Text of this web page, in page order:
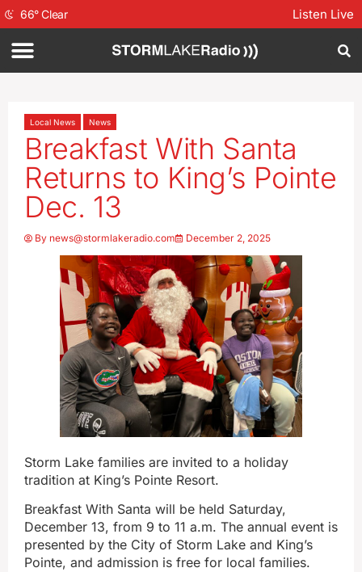
66°Clear Listen Live
Local News News
Breakfast With Santa
Returns to King’s Pointe
Dec. 13
By news@stormlakeradio.com December 2, 2025
Storm Lake families are invited to a holiday
tradition at King’s Pointe Resort.
Breakfast With Santa will be held Saturday,
December 13, from 9 to 11 a.m. The annual event is
presented by the City of Storm Lake and King’s
Pointe, and admission is free for local families.